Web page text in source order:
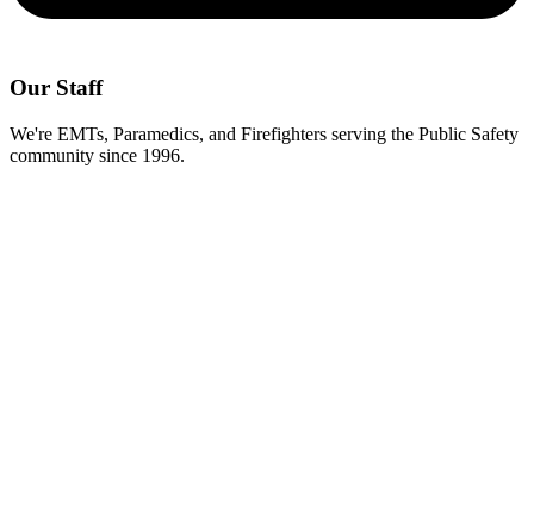
Our Staff
We're EMTs, Paramedics, and Firefighters serving the Public Safety
community since 1996.